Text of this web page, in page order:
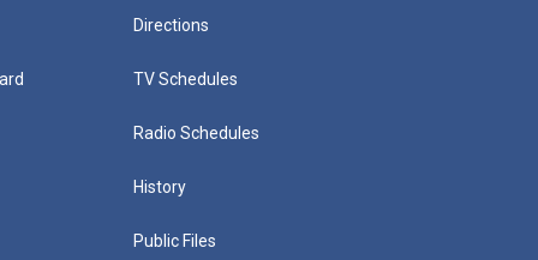
Directions
TV Schedules
Radio Schedules
History
Public Files